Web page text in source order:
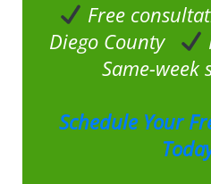
Free
Diego County
Same-week
Schedule Your